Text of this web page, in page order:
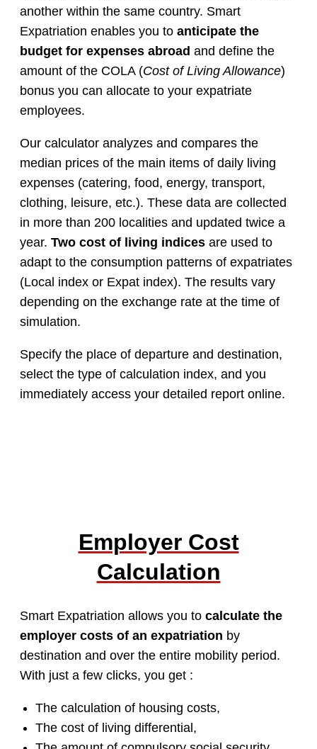
another within the same country. Smart
Expatriation enables you to anticipate the
budget for expenses abroad and define the
amount of the COLA (Cost of Living Allowance)
bonus you can allocate to your expatriate
employees.
Our calculator analyzes and compares the
median prices of the main items of daily living
expenses (catering, food, energy, transport,
clothing, leisure, etc.). These data are collected
in more than 200 localities and updated twice a
year. Two cost of living indices are used to
adapt to the consumption patterns of expatriates
(Local index or Expat index). The results vary
depending on the exchange rate at the time of
simulation.
Specify the place of departure and destination,
select the type of calculation index, and you
immediately access your detailed report online.
Employer Cost
Calculation
Smart Expatriation allows you to calculate the
employer costs of an expatriation by
destination and over the entire mobility period.
With just a few clicks, you get :
The calculation of housing costs,
The cost of living differential,